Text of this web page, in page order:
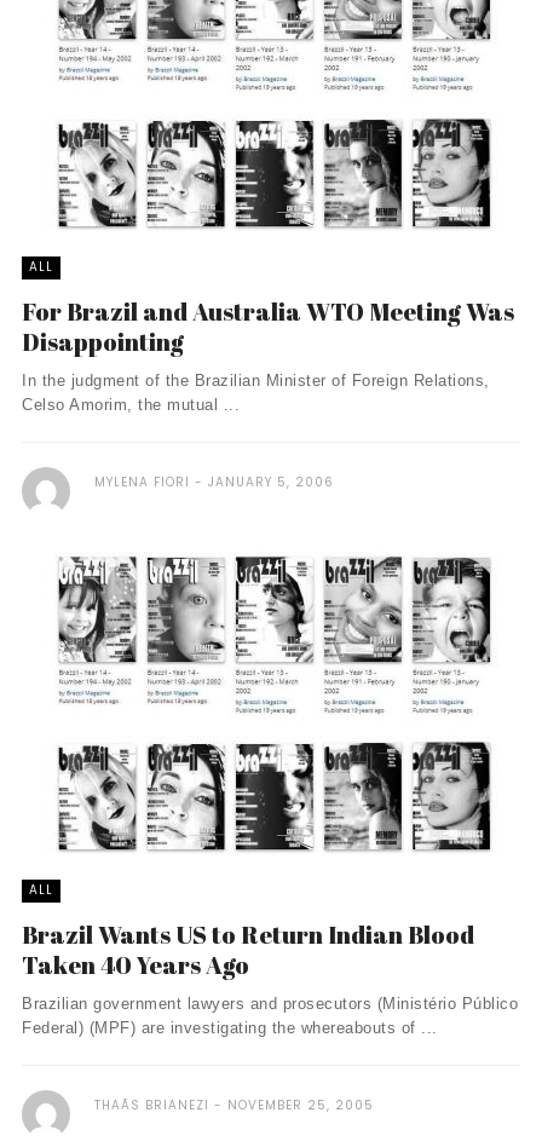
ALL
For Brazil and Australia WTO Meeting Was
Disappointing
In the judgment of the Brazilian Minister of Foreign Relations,
Celso Amorim, the mutual ...
MYLENA FIORI JANUARY 5, 2006
ALL
Brazil Wants US to Return Indian Blood
Taken 40 Years Ago
Brazilian government lawyers and prosecutors (Ministério Público
Federal) (MPF) are investigating the whereabouts of ...
THAÃ­S BRIANEZI NOVEMBER 25, 2005